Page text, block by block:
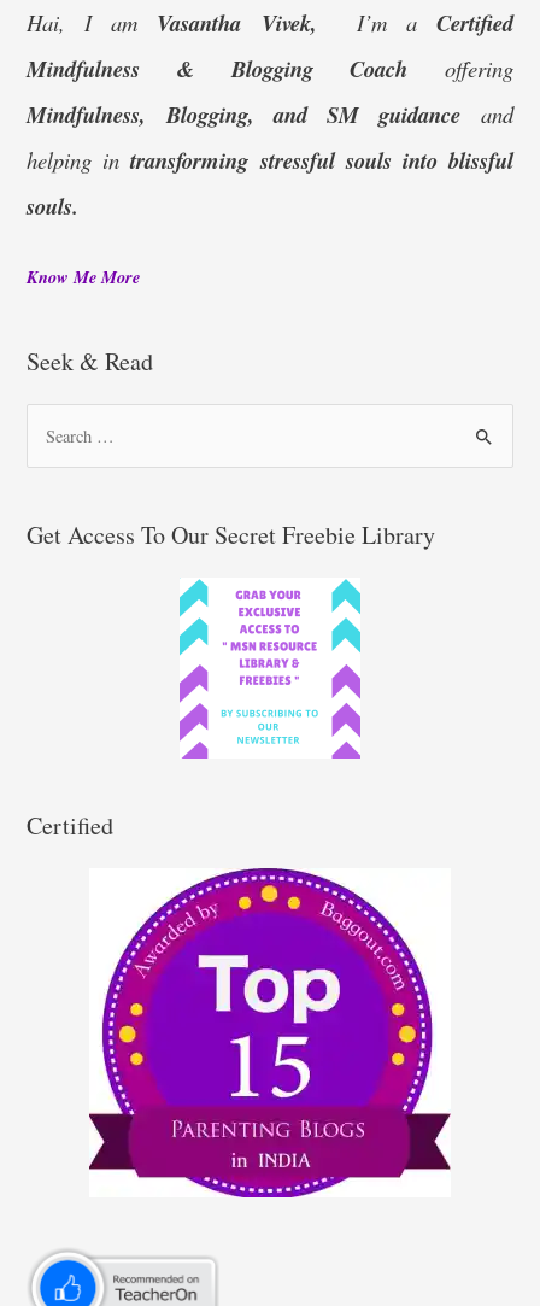
Hai, I am Vasantha Vivek, I’m a Certified
Mindfulness & Blogging Coach offering
Mindfulness, Blogging, and SM guidance and
helping intransforming stressful souls into blissful
souls.
Know Me More
Seek & Read
r
Get Access To Our Secret Freebie Library
Certified